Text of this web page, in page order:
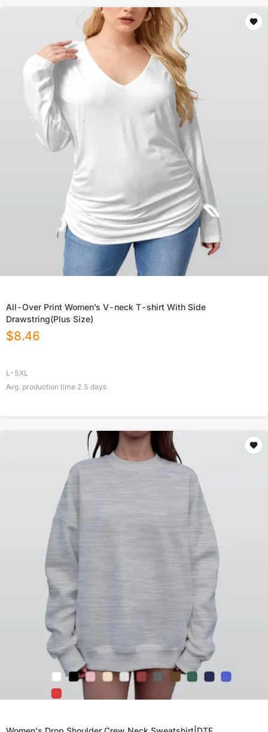
All-Over Print Women’s V-neck T-shirt With Side
Drawstring(Plus Size)
$8.46
L-5XL
Avg. production time 2.5 days